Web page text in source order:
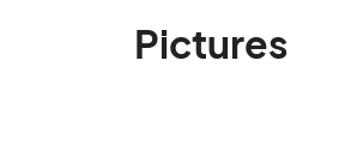
Pictures